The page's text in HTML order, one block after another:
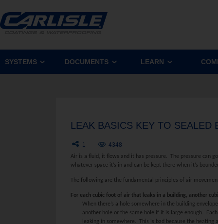
SYSTEMS DOCUMENTS LEARN
LEAK BASICS KEY TO SEALED
1 4348
Air is a fluid, it flows and it has pressure. The pressure can
whatever space it’s in and can be kept there when it’s
The following are the fundamental principles of air
For each cubic foot of air that leaks in a building, another
When there’s a hole somewhere in the building
another hole or the same hole if it is large enough.
leaking in somewhere. This is bad because the